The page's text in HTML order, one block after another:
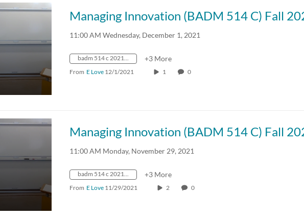
Managing Innovation (BADM 514 C) Fall
11:00 AM Wednesday, December 1, 2021
badm 514 c 2021 fall crn57918 +3 More
From E Love 12/1/2021 1 0
Managing Innovation (BADM 514 C) Fall
11:00 AM Monday, November 29, 2021
badm 514 c 2021 fall crn57918 +3 More
From E Love 11/29/2021 2 0